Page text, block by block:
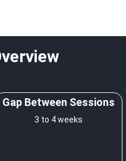
Gap Between Sessions
3 to 4 weeks